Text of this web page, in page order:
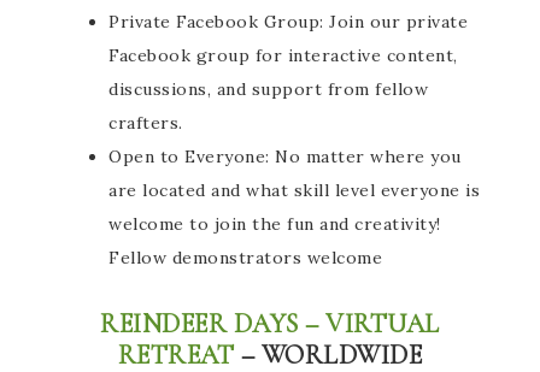
Private Facebook Group: Join our private
Facebook group for interactive content,
discussions, and support from fellow
crafters.
Open to Everyone: No matter where you
are located and what skill level everyone is
welcome to join the fun and creativity!
Fellow demonstrators welcome
REINDEER DAYS – VIRTUAL
RETREAT– WORLDWIDE